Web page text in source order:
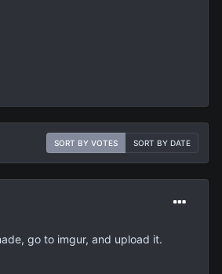
SORT BY VOTES SORT BY DATE
go to imgur, and upload it.